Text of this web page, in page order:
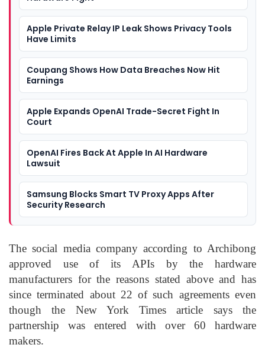
Apple Private Relay IP Leak Shows Privacy Tools
Have Limits
Coupang Shows How Data Breaches Now Hit
Earnings
Apple Expands OpenAI Trade-Secret Fight In
Court
OpenAI Fires Back At Apple In AI Hardware
Lawsuit
Samsung Blocks Smart TV Proxy Apps After
Security Research
The social media company according to Archibong
approved use of its APIs by the hardware
manufacturers for the reasons stated above and has
since terminated about 22 of such agreements even
though the New York Times article says the
partnership was entered with over 60 hardware
makers.